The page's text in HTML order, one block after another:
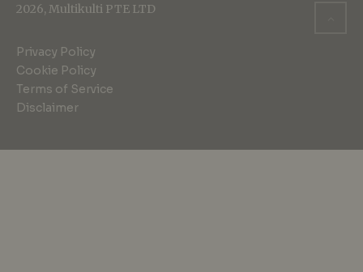
2026, Multikulti PTE LTD
Privacy Policy
Cookie Policy
Terms of Service
Disclaimer